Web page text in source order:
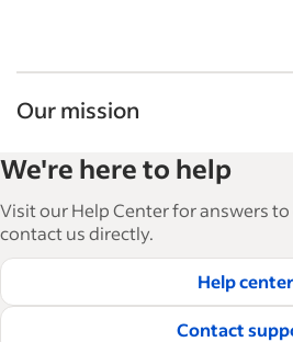
Our mission
and manage their workforce.
articles in 6 languages, we
how-tos and best practices to
hire and retain great
Read our editorial guidelines
We're here to help
Visit our Help Center for answers
contact us directly.
Help center
Contact